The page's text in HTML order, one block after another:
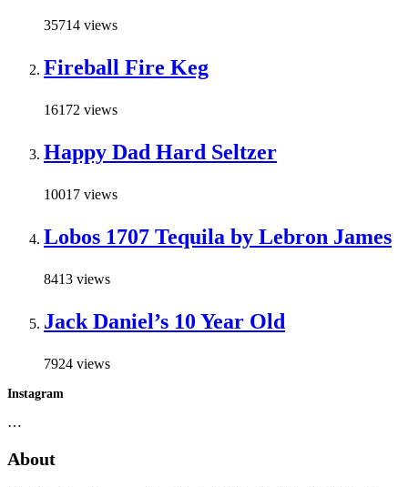
35714 views
Fireball Fire Keg
16172 views
Happy Dad Hard Seltzer
10017 views
Lobos 1707 Tequila by Lebron James
8413 views
Jack Daniel’s 10 Year Old
7924 views
Instagram
…
About